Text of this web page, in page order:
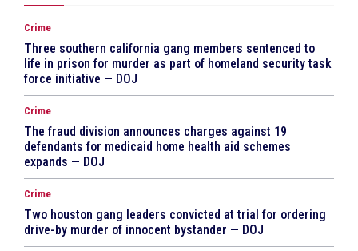
Crime
Three southern california gang members sentenced to
life in prison for murder as part of homeland security task
force initiative — DOJ
Crime
The fraud division announces charges against 19
defendants for medicaid home health aid schemes
expands — DOJ
Crime
Two houston gang leaders convicted at trial for ordering
drive-by murder of innocent bystander — DOJ